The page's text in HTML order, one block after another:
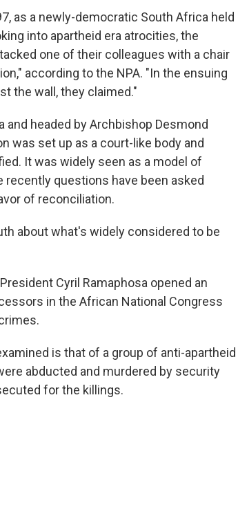
as a newly-democratic South Africa held
into apartheid era atrocities, the
one of their colleagues with a chair
according to the NPA. "In the ensuing
the wall, they claimed."
headed by Archbishop Desmond
was set up as a court-like body and
It was widely seen as a model of
questions have been asked
of reconciliation.
about what's widely considered to be
Cyril Ramaphosa opened an
in the African National Congress
is that of a group of anti-apartheid
abducted and murdered by security
for the killings.